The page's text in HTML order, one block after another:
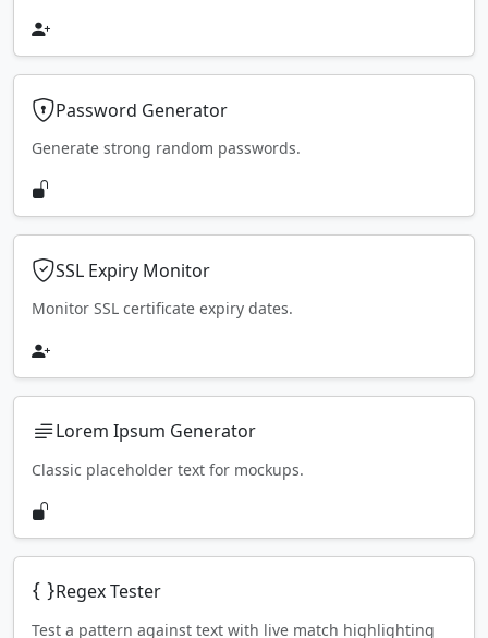
Password Generator
Generate strong random passwords.
SSL Expiry Monitor
Monitor SSL certificate expiry dates.
Lorem Ipsum Generator
Classic placeholder text for mockups.
Regex Tester
Test a pattern against text with live match highlighting